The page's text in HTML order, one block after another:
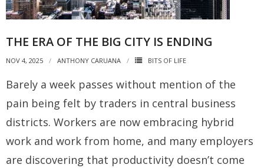
THE ERA OF THE BIG CITY IS ENDING
NOV 4, 2025 ANTHONY CARUANA BITS OF LIFE
Barely a week passes without mention of the
pain being felt by traders in central business
districts. Workers are now embracing hybrid
work and work from home, and many employers
are discovering that productivity doesn’t come